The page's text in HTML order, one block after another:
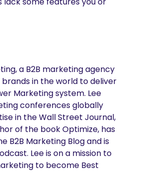
a B2B marketing agency
in the world to deliver
Marketing system. Lee
conferences globally
in the Wall Street Journal,
of the book Optimize, has
B2B Marketing Blog and is
Lee is on a mission to
to become Best